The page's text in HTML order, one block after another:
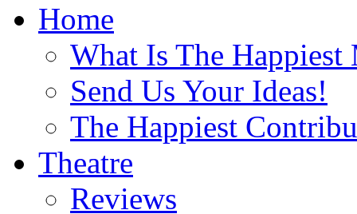
Home
What Is The Happiest
Send Us Your Ideas!
The Happiest
Theatre
Reviews